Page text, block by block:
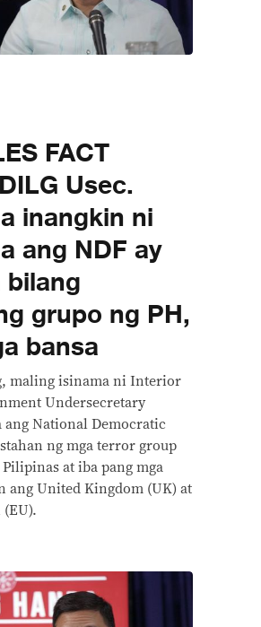
FACT
Usec.
inangkin ni
ang NDF ay
grupo ng PH,
bansa
maling isinama ni Interior
Undersecretary
ang National Democratic
ng mga terror group
at iba pang mga
ang United Kingdom (UK) at